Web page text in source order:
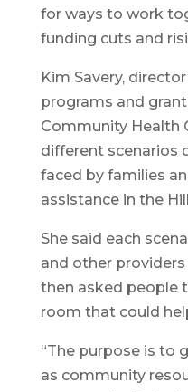
for ways to work
funding cuts and
Kim Savery,
programs and
Community Health
different scenarios
faced by families
assistance in the
She said each
and other
then asked people
room that could
“The purpose is to
as community